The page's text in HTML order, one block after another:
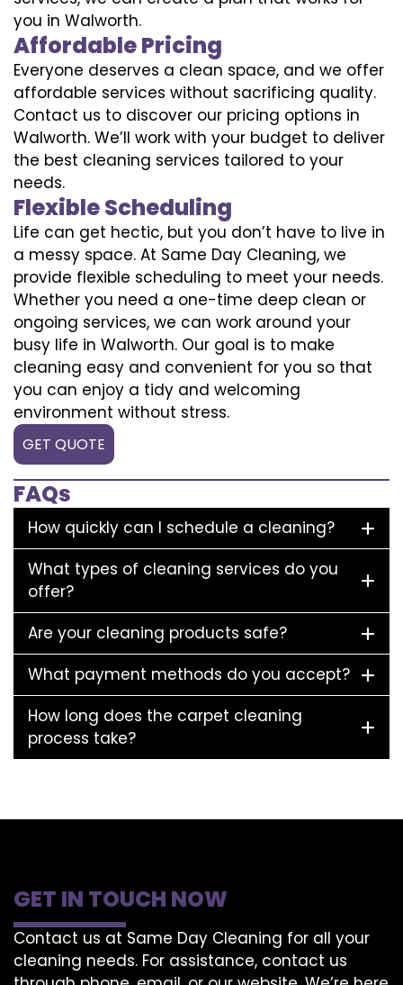
you in Walworth.
Affordable Pricing
Everyone deserves a clean space, and we offer
affordable services without sacrificing quality.
Contact us to discover our pricing options in
Walworth. We’ll work with your budget to deliver
the best cleaning services tailored to your
needs.
Flexible Scheduling
Life can get hectic, but you don’t have to live in
a messy space. At Same Day Cleaning, we
provide flexible scheduling to meet your needs.
Whether you need a one-time deep clean or
ongoing services, we can work around your
busy life in Walworth. Our goal is to make
cleaning easy and convenient for you so that
you can enjoy a tidy and welcoming
environment without stress.
GET QUOTE
FAQs
How quickly can I schedule a cleaning?
What types of cleaning services do you
offer?
Are your cleaning products safe?
What payment methods do you accept?
How long does the carpet cleaning
process take?
GET IN TOUCH NOW
Contact us at Same Day Cleaning for all your
cleaning needs. For assistance, contact us